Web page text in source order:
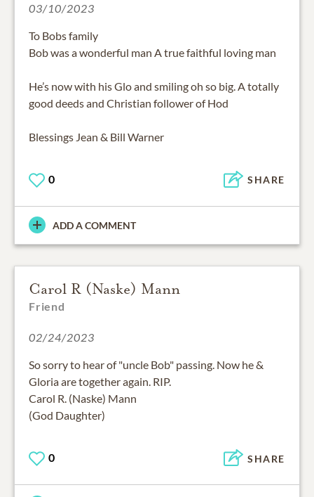
03/10/2023
To Bobs family
Bob was a wonderful man A true faithful loving man
He’s now with his Glo and smiling oh so big. A totally
good deeds and Christian follower of Hod
Blessings Jean & Bill Warner
0 SHARE
ADD A COMMENT
Carol R (Naske) Mann
Friend
02/24/2023
So sorry to hear of "uncle Bob" passing. Now he &
Gloria are together again. RIP.
Carol R. (Naske) Mann
(God Daughter)
0 SHARE